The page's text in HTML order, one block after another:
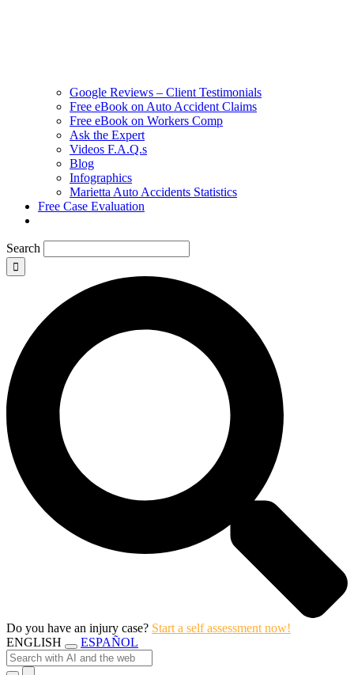
Google Reviews – Client Testimonials
Free eBook on Auto Accident Claims
Free eBook on Workers Comp
Ask the Expert
Videos F.A.Q.s
Blog
Infographics
Marietta Auto Accidents Statistics
Free Case Evaluation
Search
Do you have an injury case? Start a self assessment now!
ENGLISH
ESPAÑOL